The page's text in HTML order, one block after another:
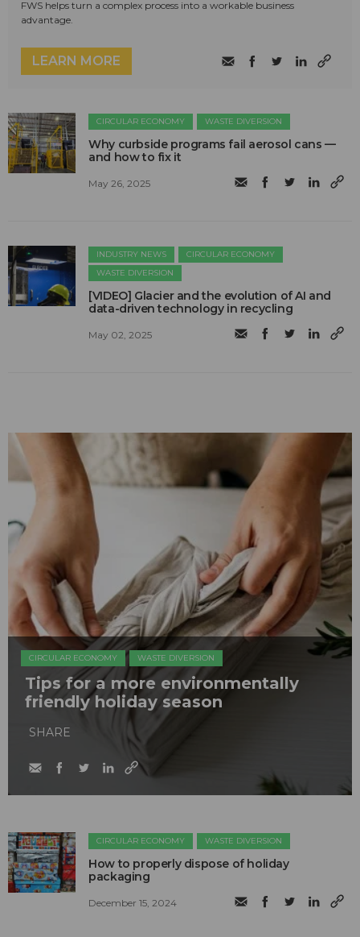
FWS helps turn a complex process into a workable business
advantage.
LEARN MORE
CIRCULAR ECONOMY WASTE DIVERSION
Why curbside programs fail aerosol cans —
and how to fix it
May 26, 2025
INDUSTRY NEWS
CIRCULAR ECONOMY
WASTE DIVERSION
[VIDEO] Glacier and the evolution of AI and
data-driven technology in recycling
May 02, 2025
CIRCULAR ECONOMY WASTE DIVERSION
Tips for a more environmentally
friendly holiday season
SHARE
CIRCULAR ECONOMY WASTE DIVERSION
How to properly dispose of holiday
packaging
December 15, 2024